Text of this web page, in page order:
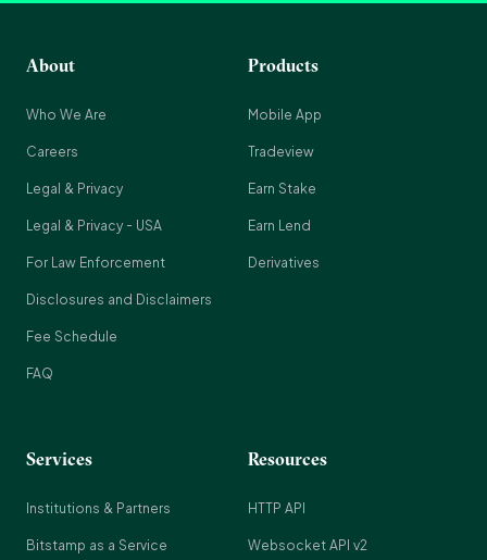
About
Who We Are
Careers
Legal & Privacy
Legal & Privacy - USA
For Law Enforcement
Disclosures and Disclaimers
Fee Schedule
FAQ
Products
Mobile App
Tradeview
Earn Stake
Earn Lend
Derivatives
Services
Institutions & Partners
Bitstamp as a Service
Resources
HTTP API
Websocket API v2